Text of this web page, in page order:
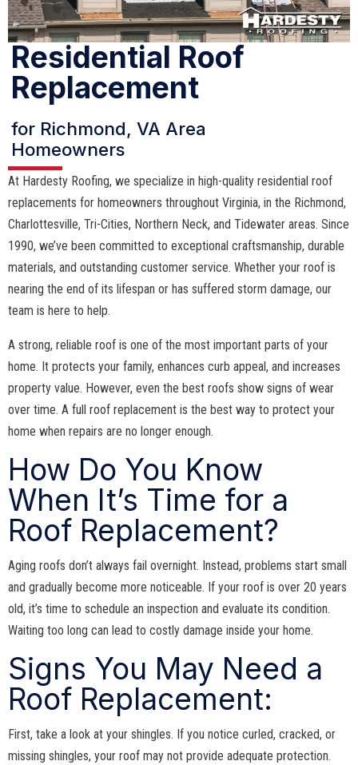
Residential Roof
Replacement
for Richmond, VA Area
Homeowners
At Hardesty Roofing, we specialize in high-quality residential roof
replacements for homeowners throughout Virginia, in the Richmond,
Charlottesville, Tri-Cities, Northern Neck, and Tidewater areas. Since
1990, we’ve been committed to exceptional craftsmanship, durable
materials, and outstanding customer service. Whether your roof is
nearing the end of its lifespan or has suffered storm damage, our
team is here to help.
A strong, reliable roof is one of the most important parts of your
home. It protects your family, enhances curb appeal, and increases
property value. However, even the best roofs show signs of wear
over time. A full roof replacement is the best way to protect your
home when repairs are no longer enough.
How Do You Know
When It’s Time for a
Roof Replacement?
Aging roofs don’t always fail overnight. Instead, problems start small
and gradually become more noticeable. If your roof is over 20 years
old, it’s time to schedule an inspection and evaluate its condition.
Waiting too long can lead to costly damage inside your home.
Signs You May Need a
Roof Replacement:
First, take a look at your shingles. If you notice curled, cracked, or
missing shingles, your roof may not provide adequate protection.